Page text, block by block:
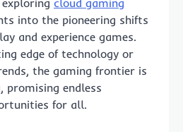
into the pioneering shifts
and experience games.
edge of technology or
the gaming frontier is
promising endless
for all.